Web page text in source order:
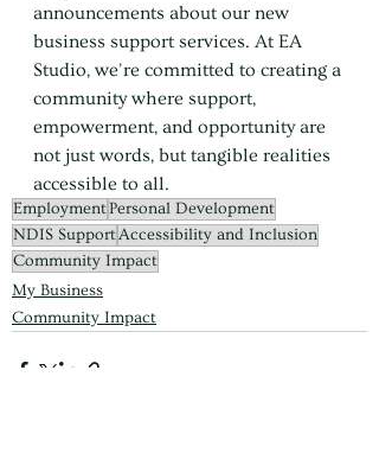
announcements about our new
business support services. At EA
Studio, we're committed to creating a
community where support,
empowerment, and opportunity are
not just words, but tangible realities
accessible to all.
EmploymentPersonal Development
NDIS SupportAccessibility and Inclusion
Community Impact
My Business
Community Impact